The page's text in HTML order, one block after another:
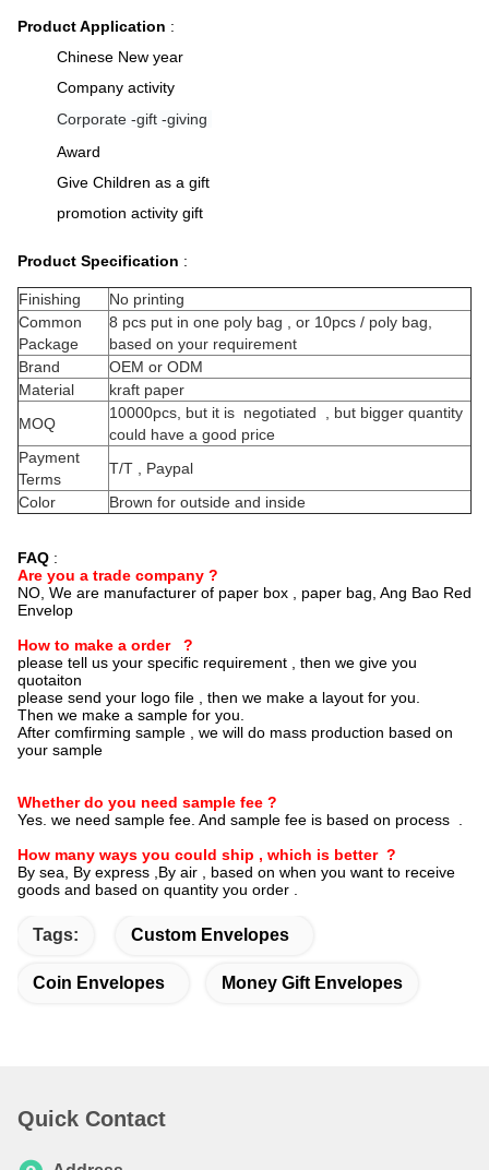
Product Application :
Chinese New year
Company activity
Corporate -gift -giving
Award
Give Children as a gift
promotion activity gift
Product Specification :
Finishing
No printing
Common
Package
8 pcs put in one poly bag , or 10pcs / poly bag,
based on your requirement
Brand
OEM or ODM
Material
kraft paper
MOQ
10000pcs, but it is negotiated , but bigger quantity
could have a good price
Payment
Terms
T/T , Paypal
Color
Brown for outside and inside
FAQ :
Are you a trade company ?
NO, We are manufacturer of paper box , paper bag, Ang Bao Red
Envelop
How to make a order ?
please tell us your specific requirement , then we give you
quotaiton
please send your logo file , then we make a layout for you.
Then we make a sample for you.
After comfirming sample , we will do mass production based on
your sample
Whether do you need sample fee ?
Yes. we need sample fee. And sample fee is based on process .
How many ways you could ship , which is better ?
By sea, By express ,By air , based on when you want to receive
goods and based on quantity you order .
Tags: Custom Envelopes
Coin Envelopes Money Gift Envelopes
Quick Contact